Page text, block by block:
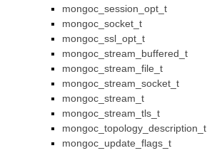
mongoc_session_opt_t
mongoc_socket_t
mongoc_ssl_opt_t
mongoc_stream_buffered_t
mongoc_stream_file_t
mongoc_stream_socket_t
mongoc_stream_t
mongoc_stream_tls_t
mongoc_topology_description_t
mongoc_update_flags_t